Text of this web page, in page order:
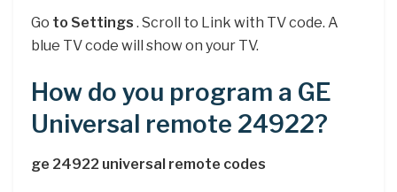
Go to Settings . Scroll to Link with TV code. A
blue TV code will show on your TV.
How do you program a GE
Universal remote 24922?
ge 24922 universal remote codes